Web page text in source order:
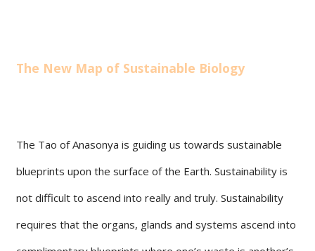
The New Map of Sustainable Biology
The Tao of Anasonya is guiding us towards sustainable
blueprints upon the surface of the Earth. Sustainability is
not difficult to ascend into really and truly. Sustainability
requires that the organs, glands and systems ascend into